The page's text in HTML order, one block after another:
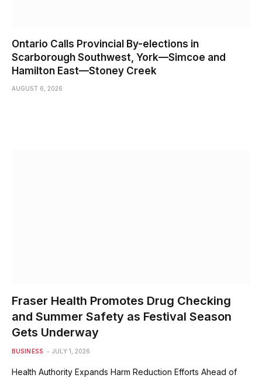
Ontario Calls Provincial By-elections in
Scarborough Southwest, York—Simcoe and
Hamilton East—Stoney Creek
AUGUST 6, 2026
Fraser Health Promotes Drug Checking
and Summer Safety as Festival Season
Gets Underway
BUSINESS JULY 1, 2026
Health Authority Expands Harm Reduction Efforts Ahead of